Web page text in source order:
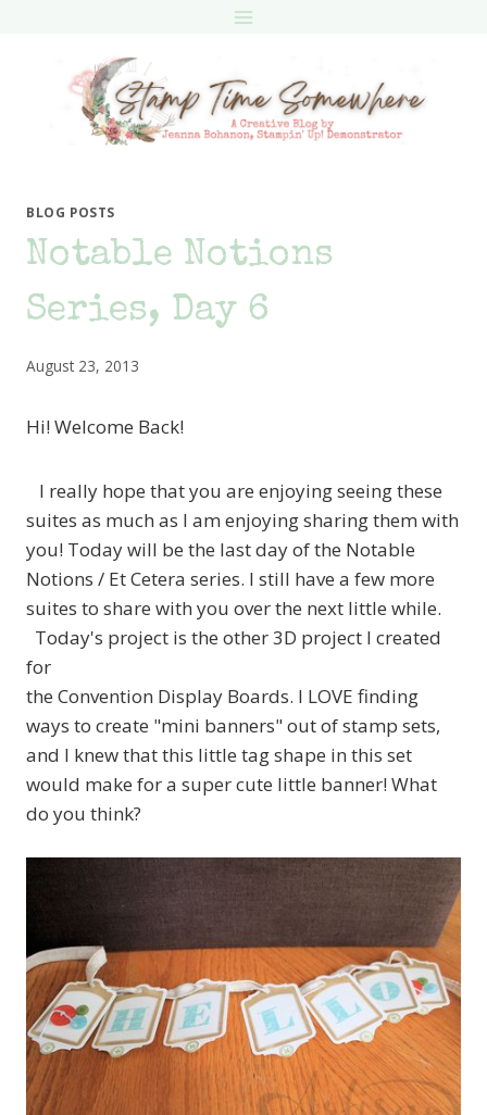
BLOG POSTS
Notable Notions
Series, Day 6
August 23, 2013
Hi! Welcome Back!
I really hope that you are enjoying seeing these
suites as much as I am enjoying sharing them with
you! Today will be the last day of the Notable
Notions / Et Cetera series. I still have a few more
suites to share with you over the next little while.
Today's project is the other 3D project I created
for
the Convention Display Boards. I LOVE finding
ways to create "mini banners" out of stamp sets,
and I knew that this little tag shape in this set
would make for a super cute little banner! What
do you think?